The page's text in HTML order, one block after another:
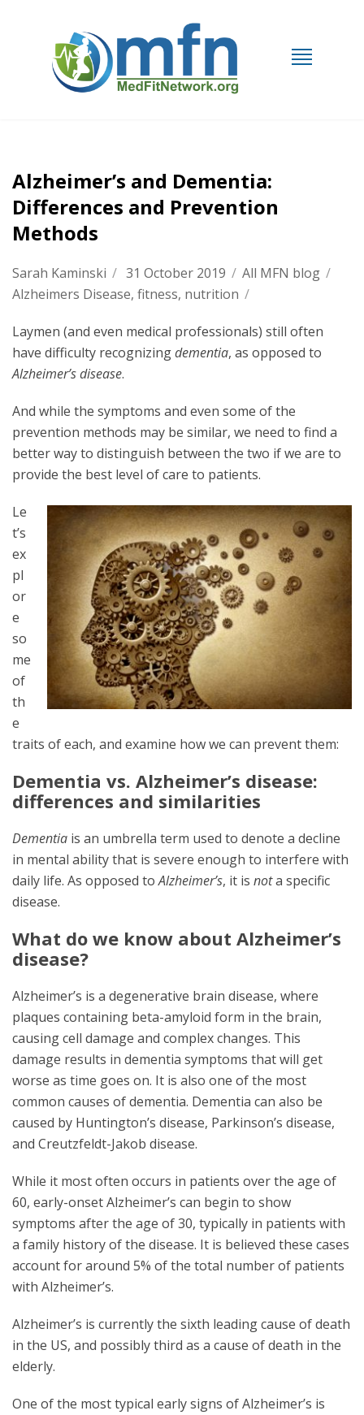
Alzheimer’s and Dementia:
Differences and Prevention
Methods
Sarah Kaminski / 31 October 2019 / All MFN blog /
Alzheimers Disease, fitness, nutrition /
Laymen (and even medical professionals) still often
have difficulty recognizingdementia, as opposed to
Alzheimer’s disease.
And while the symptoms and even some of the
prevention methods may be similar, we need to find a
better way to distinguish between the two if we are to
provide the best level of care to patients.
Le
t’s
ex
pl
or
e
so
me
of
th
e
traits of each, and examine how we can prevent them:
Dementia vs. Alzheimer’s disease:
differences and similarities
Dementia is an umbrella term used to denote a decline
in mental ability that is severe enough to interfere with
daily life. As opposed toAlzheimer’s, it is nota specific
disease.
What do we know about Alzheimer’s
disease?
Alzheimer’s is a degenerative brain disease, where
plaques containing beta-amyloid form in the brain,
causing cell damage and complex changes. This
damage results in dementia symptoms that will get
worse as time goes on. It is also one of the most
common causes of dementia. Dementia can also be
caused by Huntington’s disease, Parkinson’s disease,
and Creutzfeldt-Jakob disease.
While it most often occurs in patients over the age of
60, early-onset Alzheimer’s can begin to show
symptoms after the age of 30, typically in patients with
a family history of the disease. It is believed these cases
account for around 5% of the total number of patients
with Alzheimer’s.
Alzheimer’s is currently the sixth leading cause of death
in the US, and possibly third as a cause of death in the
elderly.
One of the most typical early signs of Alzheimer’s is